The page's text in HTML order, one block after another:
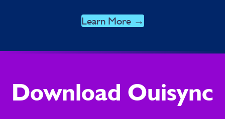
Learn More →
Download Ouisync